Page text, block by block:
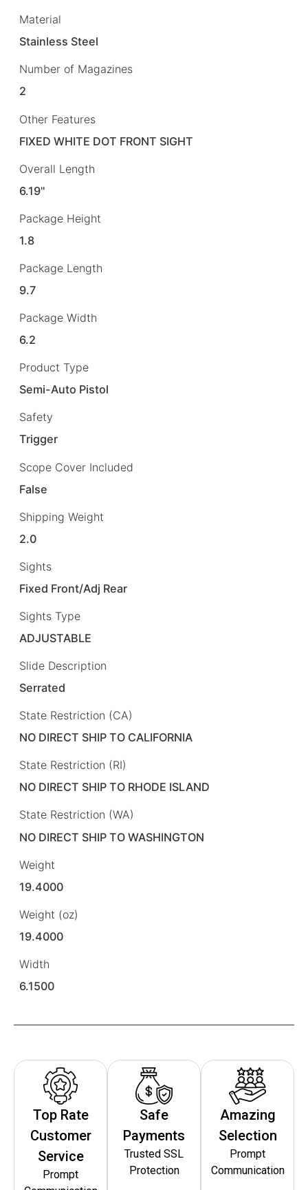
Material
Stainless Steel
Number of Magazines
2
Other Features
FIXED WHITE DOT FRONT SIGHT
Overall Length
6.19"
Package Height
1.8
Package Length
9.7
Package Width
6.2
Product Type
Semi-Auto Pistol
Safety
Trigger
Scope Cover Included
False
Shipping Weight
2.0
Sights
Fixed Front/Adj Rear
Sights Type
ADJUSTABLE
Slide Description
Serrated
State Restriction (CA)
NO DIRECT SHIP TO CALIFORNIA
State Restriction (RI)
NO DIRECT SHIP TO RHODE ISLAND
State Restriction (WA)
NO DIRECT SHIP TO WASHINGTON
Weight
19.4000
Weight (oz)
19.4000
Width
6.1500
Top Rate
Customer
Service
Prompt
Safe
Payments
Trusted SSL
Protection
Amazing
Selection
Prompt
Communication